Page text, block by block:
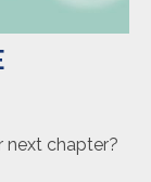
next chapter?